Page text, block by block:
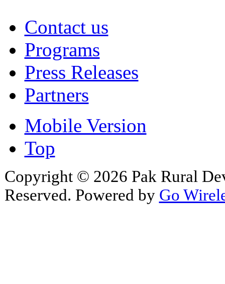
Contact us
Programs
Press Releases
Partners
Mobile Version
Top
Copyright © 2026 Pak Rural
Reserved. Powered by Go